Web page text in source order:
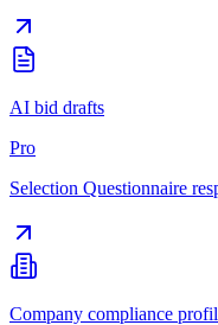
AI bid drafts
Pro
Selection Questionnaire
Company compliance